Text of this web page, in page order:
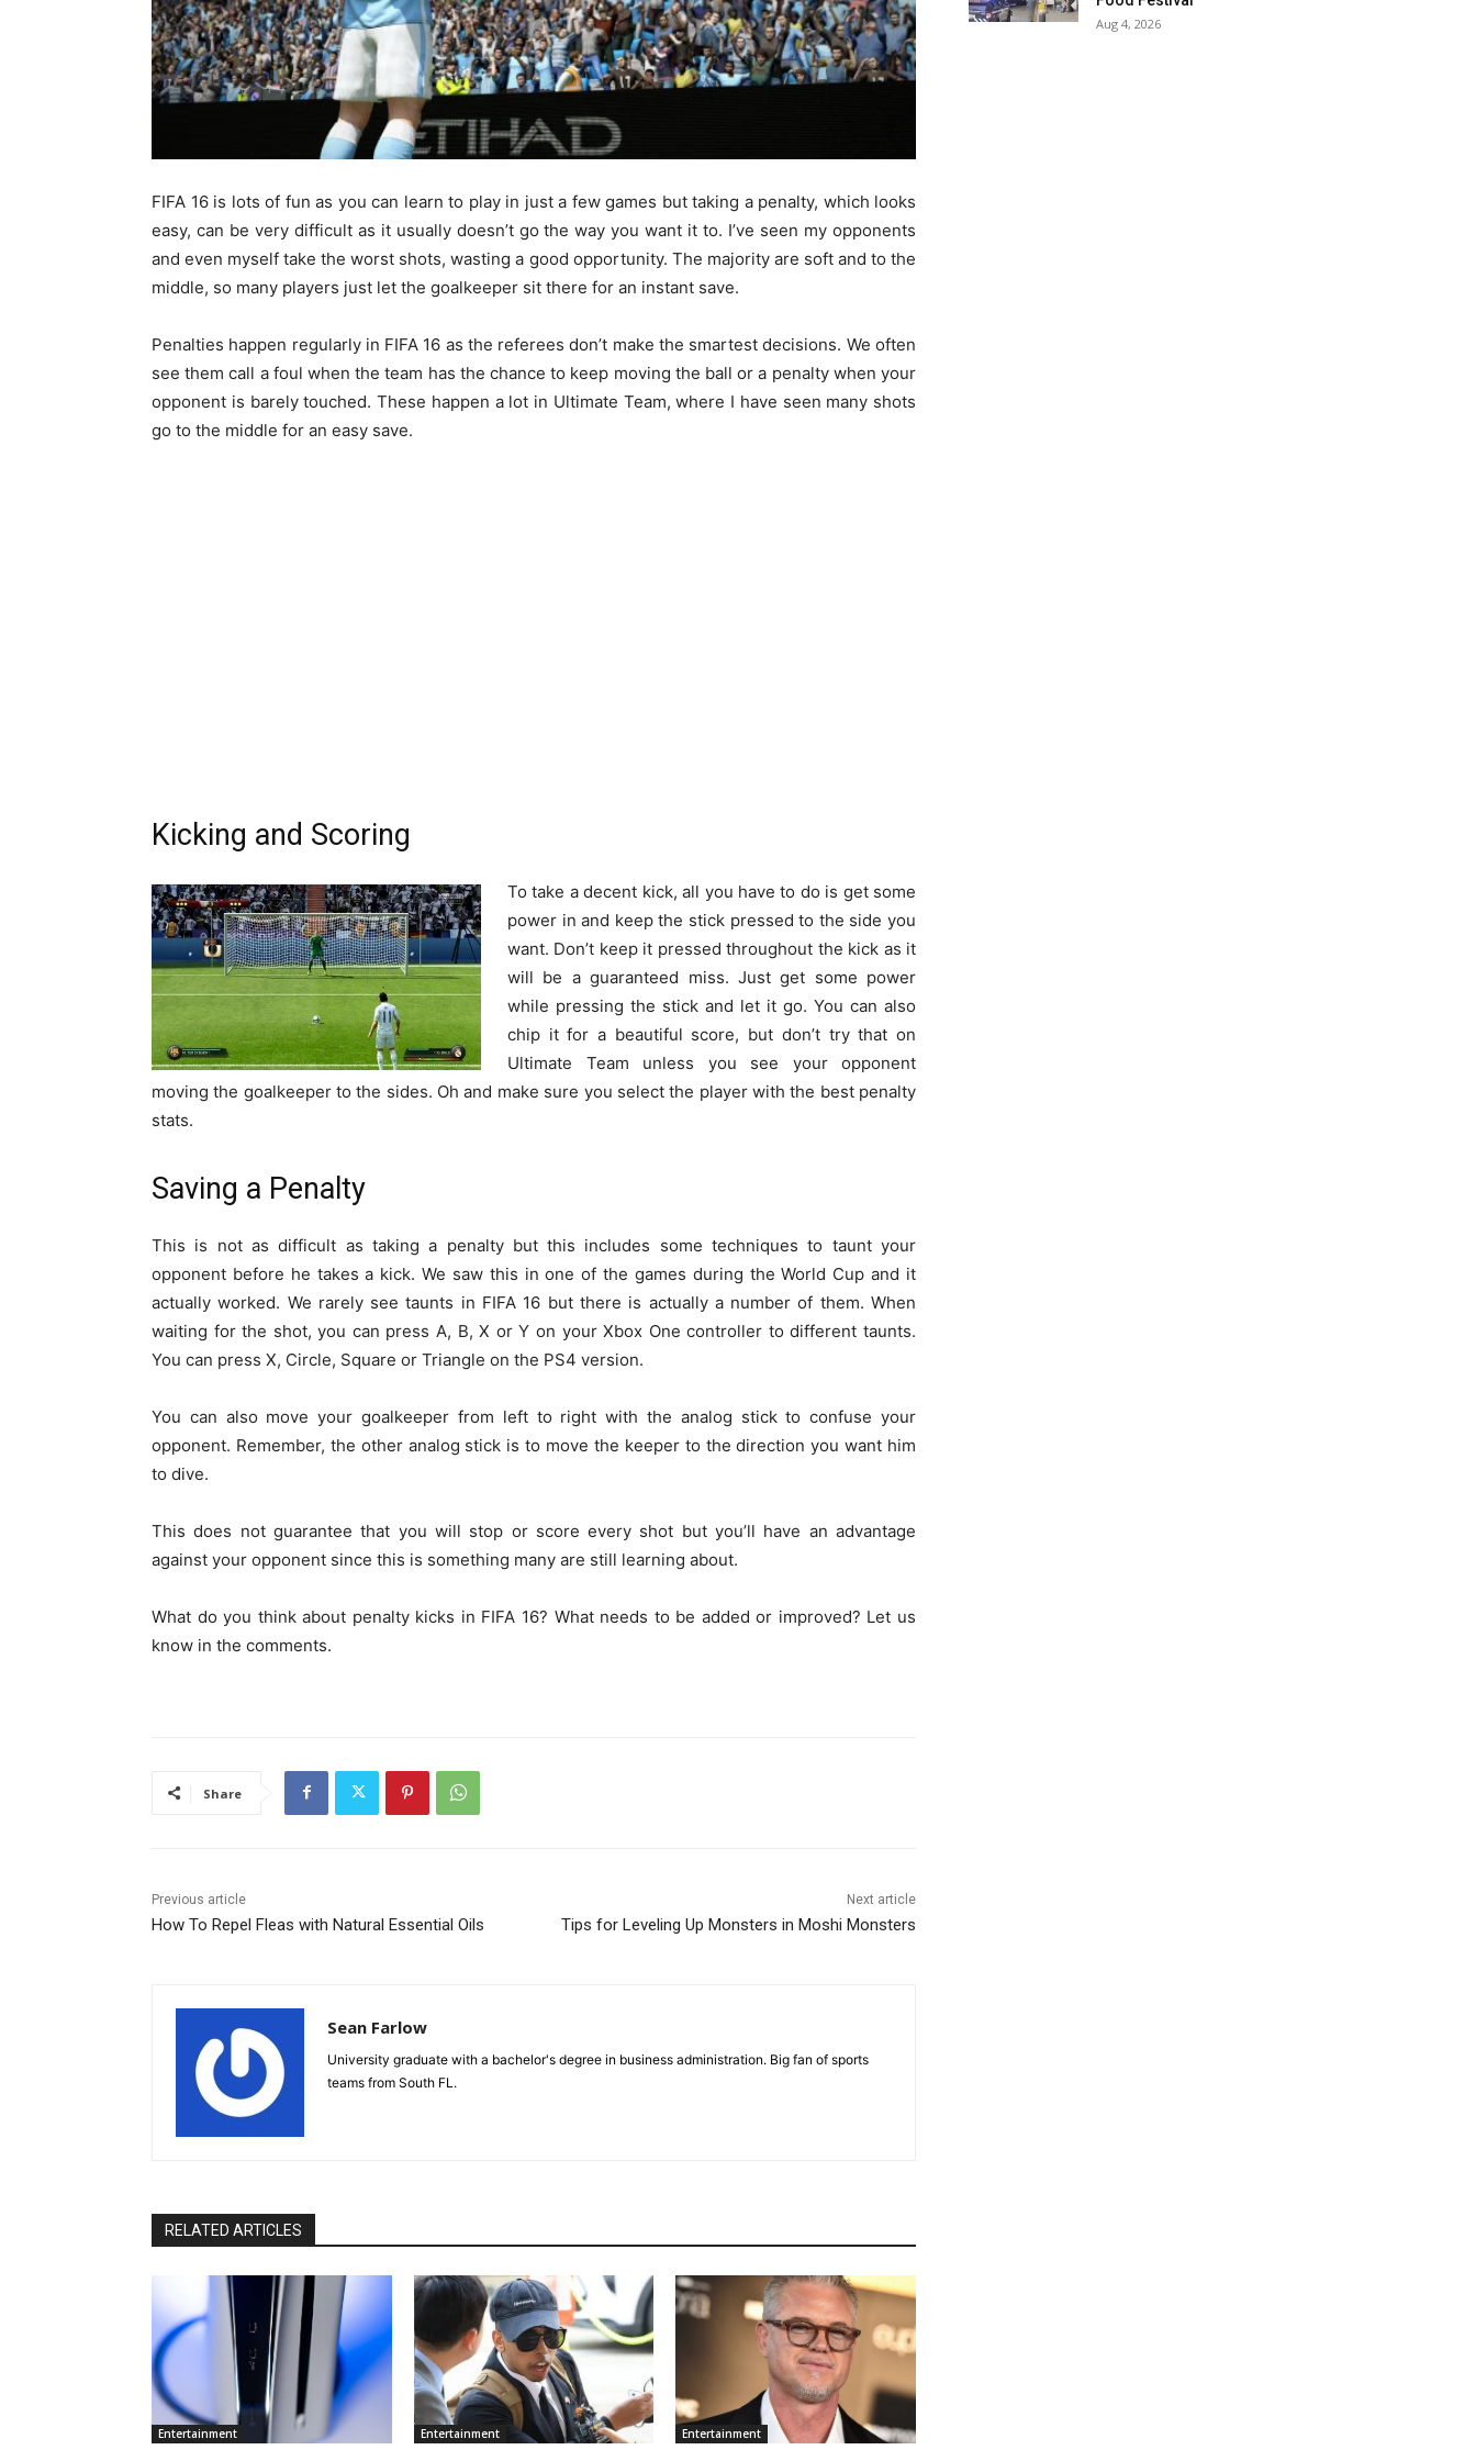
FIFA 16 is lots of fun as you can learn to play in just a few games but taking a penalty, which looks
easy, can be very difficult as it usually doesn’t go the way you want it to. I’ve seen my opponents
and even myself take the worst shots, wasting a good opportunity. The majority are soft and to the
middle, so many players just let the goalkeeper sit there for an instant save.
Penalties happen regularly in FIFA 16 as the referees don’t make the smartest decisions. We often
see them call a foul when the team has the chance to keep moving the ball or a penalty when your
opponent is barely touched. These happen a lot in Ultimate Team, where I have seen many shots
go to the middle for an easy save.
Kicking and Scoring
To take a decent kick, all you have to do is get some
power in and keep the stick pressed to the side you
want. Don’t keep it pressed throughout the kick as it
will be a guaranteed miss. Just get some power
while pressing the stick and let it go. You can also
chip it for a beautiful score, but don’t try that on
Ultimate Team unless you see your opponent
moving the goalkeeper to the sides. Oh and make sure you select the player with the best penalty
stats.
Saving a Penalty
This is not as difficult as taking a penalty but this includes some techniques to taunt your
opponent before he takes a kick. We saw this in one of the games during the World Cup and it
actually worked. We rarely see taunts in FIFA 16 but there is actually a number of them. When
waiting for the shot, you can press A, B, X or Y on your Xbox One controller to different taunts.
You can press X, Circle, Square or Triangle on the PS4 version.
You can also move your goalkeeper from left to right with the analog stick to confuse your
opponent. Remember, the other analog stick is to move the keeper to the direction you want him
to dive.
This does not guarantee that you will stop or score every shot but you’ll have an advantage
against your opponent since this is something many are still learning about.
What do you think about penalty kicks in FIFA 16? What needs to be added or improved? Let us
know in the comments.
Share
Previous article
How To Repel Fleas with Natural Essential Oils
Next article
Tips for Leveling Up Monsters in Moshi Monsters
Sean Farlow
University graduate with a bachelor's degree in business administration. Big fan of sports
teams from South FL.
RELATED ARTICLES
Entertainment Entertainment Entertainment
Aug 4, 2026